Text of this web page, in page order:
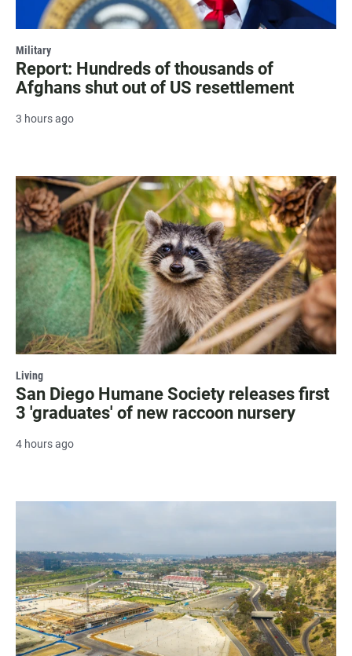
Military
Report: Hundreds of thousands of
Afghans shut out of US resettlement
3 hours ago
Living
San Diego Humane Society releases first
3 'graduates' of new raccoon nursery
4 hours ago